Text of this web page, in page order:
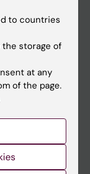
to countries
the storage of
at any
of the page.